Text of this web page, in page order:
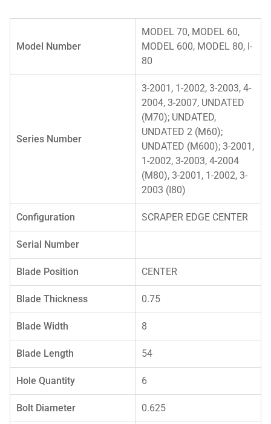
Model Number
MODEL 70, MODEL 60,
MODEL 600, MODEL 80, I-
80
Series Number
3-2001, 1-2002, 3-2003, 4-
2004, 3-2007, UNDATED
(M70); UNDATED,
UNDATED 2 (M60);
UNDATED (M600); 3-2001,
1-2002, 3-2003, 4-2004
(M80), 3-2001, 1-2002, 3-
2003 (I80)
Configuration SCRAPER EDGE CENTER
Serial Number
Blade Position CENTER
Blade Thickness 0.75
Blade Width 8
Blade Length 54
Hole Quantity 6
Bolt Diameter 0.625